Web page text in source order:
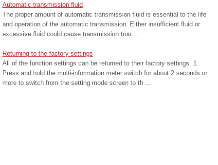
Automatic transmission fluid
The proper amount of automatic transmission fluid is essential to the life
and operation of the automatic transmission. Either insufficient fluid or
excessive fluid could cause transmission trou ...
Returning to the factory settings
All of the function settings can be returned to their factory settings. 1.
Press and hold the multi-information meter switch for about 2 seconds or
more to switch from the setting mode screen to th ...